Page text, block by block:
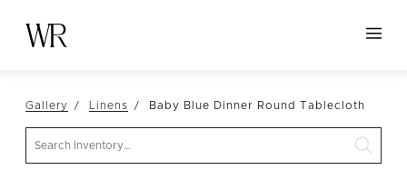
NEW ARRIVALS
TABLETOP
Gallery Linens Baby Blue Dinner Round Tablecloth